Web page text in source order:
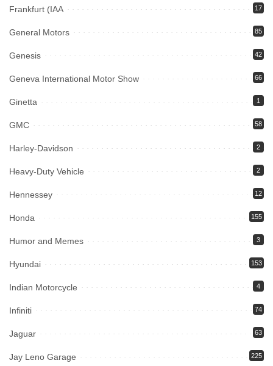
Frankfurt (IAA 17
General Motors 85
Genesis 42
Geneva International Motor Show 66
Ginetta 1
GMC 58
Harley-Davidson 2
Heavy-Duty Vehicle 2
Hennessey 12
Honda 155
Humor and Memes 3
Hyundai 153
Indian Motorcycle 4
Infiniti 74
Jaguar 63
Jay Leno Garage 225